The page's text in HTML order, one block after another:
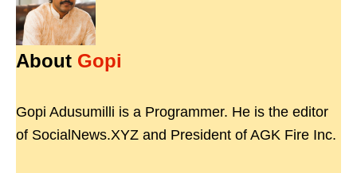
About Gopi
Gopi Adusumilli is a Programmer. He is the editor
of SocialNews.XYZ and President of AGK Fire Inc.